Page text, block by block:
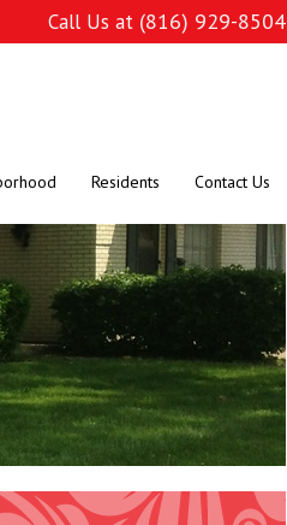
Call Us at (816) 929-8504
Residents Contact Us